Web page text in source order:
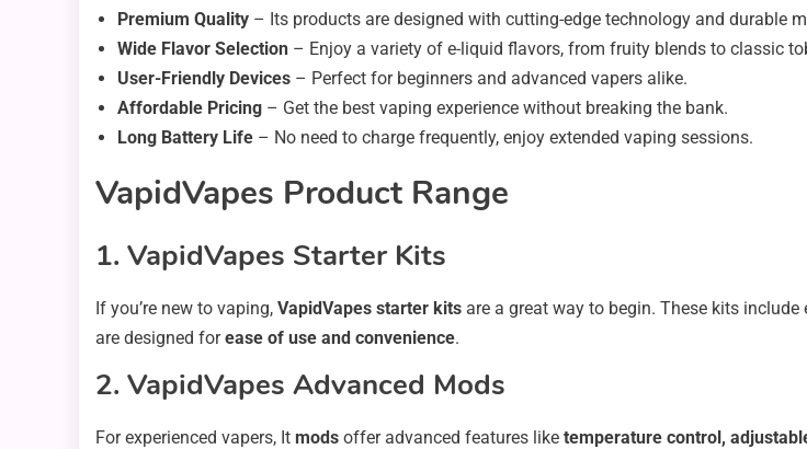
Premium Quality – Its products are designed with cutting-edge technology and durable
Wide Flavor Selection – Enjoy a variety of e-liquid flavors, from fruity blends to classic
User-Friendly Devices – Perfect for beginners and advanced vapers alike.
Affordable Pricing – Get the best vaping experience without breaking the bank.
Long Battery Life – No need to charge frequently, enjoy extended vaping sessions.
VapidVapes Product Range
1. VapidVapes Starter Kits
If you’re new to vaping, VapidVapes starter kits are a great way to begin. These kits
are designed forease of use and convenience.
2. VapidVapes Advanced Mods
For experienced vapers, It mods offer advanced features like temperature control,